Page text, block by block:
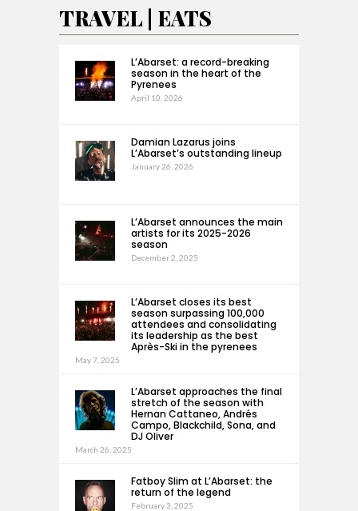
TRAVEL | EATS
L’Abarset: a record-breaking
season in the heart of the
Pyrenees
April 10, 2026
Damian Lazarus joins
L’Abarset’s outstanding lineup
January 26, 2026
L’Abarset announces the main
artists for its 2025-2026
season
December 2, 2025
L’Abarset closes its best
season surpassing 100,000
attendees and consolidating
its leadership as the best
Après-Ski in the pyrenees
May 7, 2025
L’Abarset approaches the final
stretch of the season with
Hernan Cattaneo, Andrés
Campo, Blackchild, Sona, and
DJ Oliver
March 26, 2025
Fatboy Slim at L’Abarset: the
return of the legend
February 3, 2025